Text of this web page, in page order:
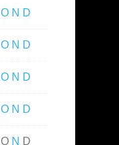
O N D
O N D
O N D
O N D
O N D